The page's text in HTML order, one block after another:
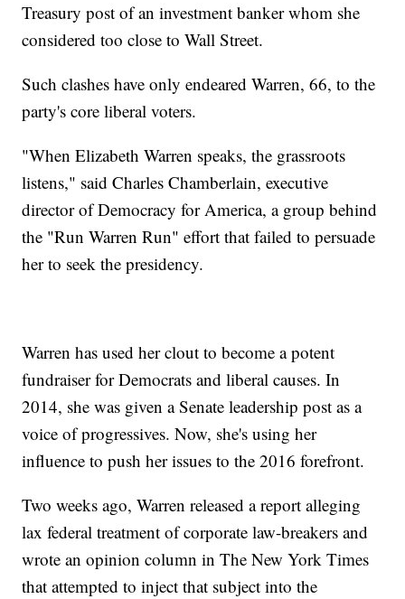
Treasury post of an investment banker whom she
considered too close to Wall Street.
Such clashes have only endeared Warren, 66, to the
party's core liberal voters.
"When Elizabeth Warren speaks, the grassroots
listens," said Charles Chamberlain, executive
director of Democracy for America, a group behind
the "Run Warren Run" effort that failed to persuade
her to seek the presidency.
Warren has used her clout to become a potent
fundraiser for Democrats and liberal causes. In
2014, she was given a Senate leadership post as a
voice of progressives. Now, she's using her
influence to push her issues to the 2016 forefront.
Two weeks ago, Warren released a report alleging
lax federal treatment of corporate law-breakers and
wrote an opinion column in The New York Times
that attempted to inject that subject into the